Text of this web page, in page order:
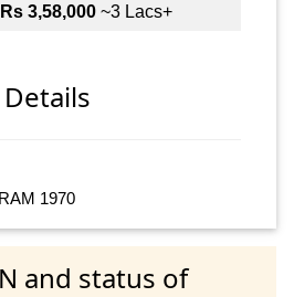
Rs 3,58,000 ~3 Lacs+
1970
and status of